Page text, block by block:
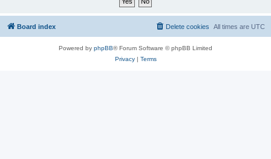
Board index All times are UTC
Delete cookies
Powered by phpBB® Forum Software © phpBB Limited
Privacy| Terms